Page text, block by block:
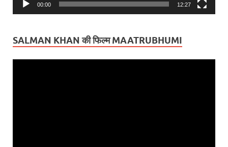
00:00 12:27
SALMAN KHAN की फिल्म MAATRUBHUMI